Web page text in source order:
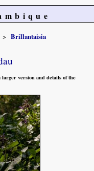
Brillantaisia
larger version and details of the